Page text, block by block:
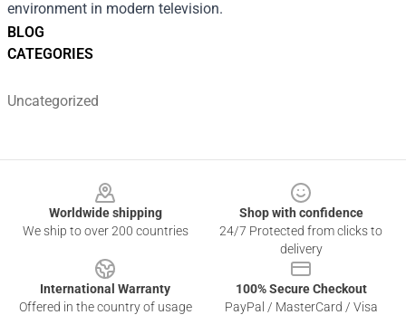
BLOG
CATEGORIES
Uncategorized
environment in modern television.
Worldwide shipping
We ship to over 200 countries
Shop with confidence
24/7 Protected from clicks to
delivery
International Warranty
Offered in the country of usage
100% Secure Checkout
PayPal / MasterCard / Visa